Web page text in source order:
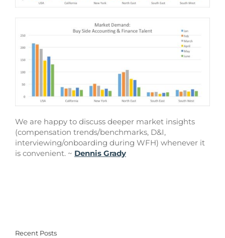
We are happy to discuss deeper market insights
(compensation trends/benchmarks, D&I,
interviewing/onboarding during WFH) whenever it
is convenient. ~ Dennis Grady
Recent Posts